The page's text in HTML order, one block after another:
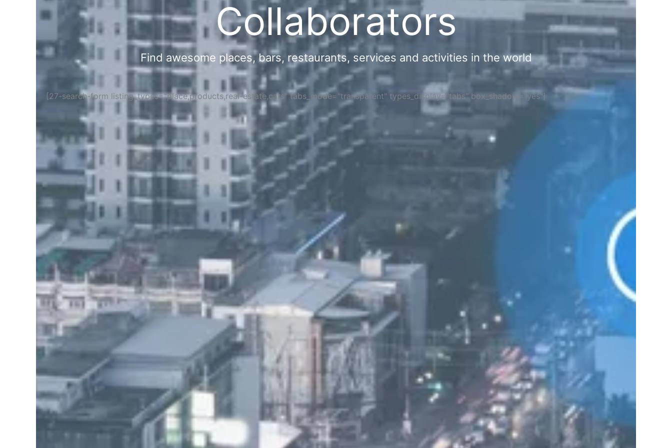
Collaborators
Find awesome places, bars, restaurants, services and activities in the world
[27-search-form listing_types="place,products,real-estate,cars" tabs_mode="transparent" types_display="tabs" box_shadow="yes"]